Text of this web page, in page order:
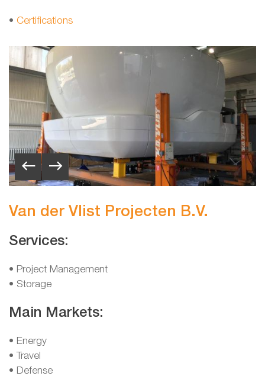
• Certifications
Van der Vlist Projecten B.V.
Services:
• Project Management
• Storage
Main Markets:
• Energy
• Travel
• Defense